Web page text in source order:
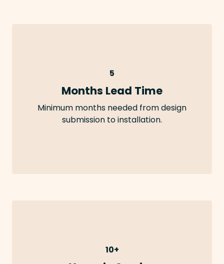
5
Months Lead Time
Minimum months needed from design
submission to installation.
10+